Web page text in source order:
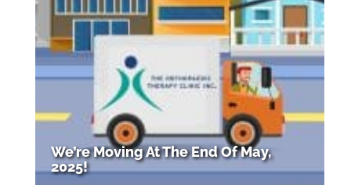
We’re Moving At The End Of May,
2025!